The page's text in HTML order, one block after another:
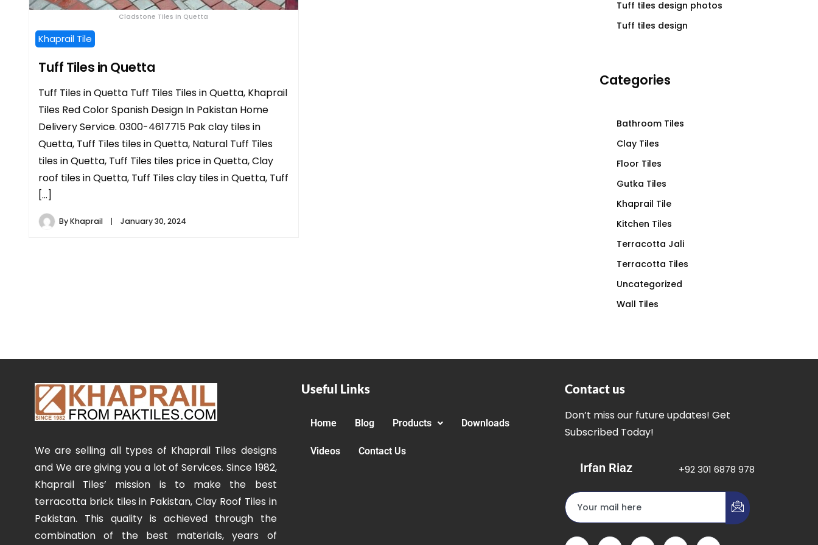
Cladstone Tiles in Quetta
Khaprail Tile
Tuff Tiles in Quetta
Tuff Tiles in Quetta Tuff Tiles Tiles in Quetta, Khaprail
Tiles Red Color Spanish Design In Pakistan Home
Delivery Service. 0300-4617715 Pak clay tiles in
Quetta, Tuff Tiles tiles in Quetta, Natural Tuff Tiles
tiles in Quetta, Tuff Tiles tiles price in Quetta, Clay
roof tiles in Quetta, Tuff Tiles clay tiles in Quetta, Tuff
[…]
ByKhaprail January 30, 2024
Tuff tiles design photos
Tuff tiles design
Categories
Bathroom Tiles
Clay Tiles
Floor Tiles
Gutka Tiles
Khaprail Tile
Kitchen Tiles
Terracotta Jali
Terracotta Tiles
Uncategorized
Wall Tiles
We are selling all types of Khaprail Tiles designs
and We are giving you a lot of Services. Since 1982,
Khaprail Tiles’ mission is to make the best
terracotta brick tiles in Pakistan, Clay Roof Tiles in
Pakistan. This quality is achieved through the
combination of the best materials, years of
Useful Links
Home Blog Products Downloads
Videos Contact Us
Contact us
Don’t miss our future updates! Get
Subscribed Today!
Irfan Riaz +92 301 6878 978